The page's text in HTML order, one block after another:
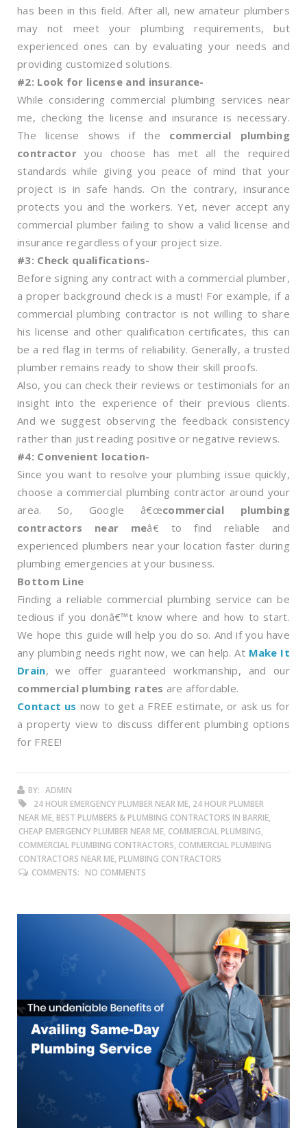
has been in this field. After all, new amateur plumbers
may not meet your plumbing requirements, but
experienced ones can by evaluating your needs and
providing customized solutions.
#2: Look for license and insurance-
While considering commercial plumbing services near
me, checking the license and insurance is necessary.
The license shows if the commercial plumbing
contractor you choose has met all the required
standards while giving you peace of mind that your
project is in safe hands. On the contrary, insurance
protects you and the workers. Yet, never accept any
commercial plumber failing to show a valid license and
insurance regardless of your project size.
#3: Check qualifications-
Before signing any contract with a commercial plumber,
a proper background check is a must! For example, if a
commercial plumbing contractor is not willing to share
his license and other qualification certificates, this can
be a red flag in terms of reliability. Generally, a trusted
plumber remains ready to show their skill proofs.
Also, you can check their reviews or testimonials for an
insight into the experience of their previous clients.
And we suggest observing the feedback consistency
rather than just reading positive or negative reviews.
#4: Convenient location-
Since you want to resolve your plumbing issue quickly,
choose a commercial plumbing contractor around your
area. So, Google â€œcommercial plumbing
contractors near meâ€ to find reliable and
experienced plumbers near your location faster during
plumbing emergencies at your business.
Bottom Line
Finding a reliable commercial plumbing service can be
tedious if you donâ€™t know where and how to start.
We hope this guide will help you do so. And if you have
any plumbing needs right now, we can help. At Make It
Drain, we offer guaranteed workmanship, and our
commercial plumbing rates are affordable.
Contact us now to get a FREE estimate, or ask us for
a property view to discuss different plumbing options
for FREE!
BY: ADMIN
24 HOUR EMERGENCY PLUMBER NEAR ME, 24 HOUR PLUMBER
NEAR ME, BEST PLUMBERS & PLUMBING CONTRACTORS IN BARRIE,
CHEAP EMERGENCY PLUMBER NEAR ME, COMMERCIAL PLUMBING,
COMMERCIAL PLUMBING CONTRACTORS, COMMERCIAL PLUMBING
CONTRACTORS NEAR ME, PLUMBING CONTRACTORS
COMMENTS: NO COMMENTS